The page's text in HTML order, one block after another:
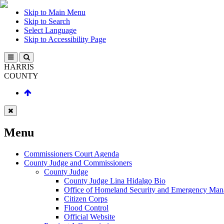
Skip to Main Menu
Skip to Search
Select Language
Skip to Accessibility Page
HARRIS
COUNTY
Menu
Commissioners Court Agenda
County Judge and Commissioners
County Judge
County Judge Lina Hidalgo Bio
Office of Homeland Security and Emergency
Citizen Corps
Flood Control
Official Website